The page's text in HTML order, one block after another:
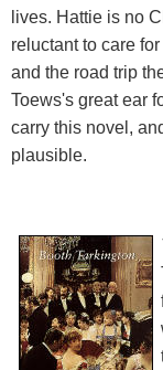
lives. Hattie is no
reluctant to care
and the road trip
Toews's great ear
carry this novel,
plausible.